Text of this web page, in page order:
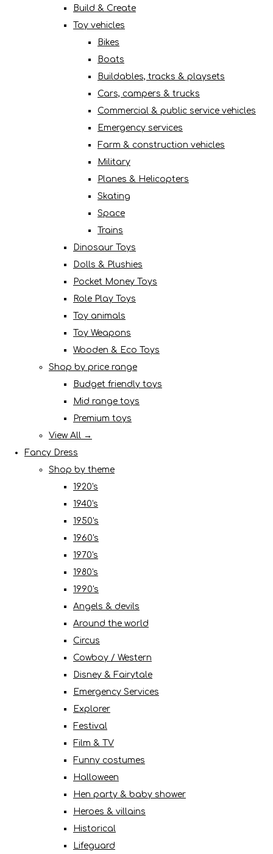
Build & Create
Toy vehicles
Bikes
Boats
Buildables, tracks & playsets
Cars, campers & trucks
Commercial & public service vehicles
Emergency services
Farm & construction vehicles
Military
Planes & Helicopters
Skating
Space
Trains
Dinosaur Toys
Dolls & Plushies
Pocket Money Toys
Role Play Toys
Toy animals
Toy Weapons
Wooden & Eco Toys
Shop by price range
Budget friendly toys
Mid range toys
Premium toys
View All →
Fancy Dress
Shop by theme
1920's
1940's
1950's
1960's
1970's
1980's
1990's
Angels & devils
Around the world
Circus
Cowboy / Western
Disney & Fairytale
Emergency Services
Explorer
Festival
Film & TV
Funny costumes
Halloween
Hen party & baby shower
Heroes & villains
Historical
Lifeguard